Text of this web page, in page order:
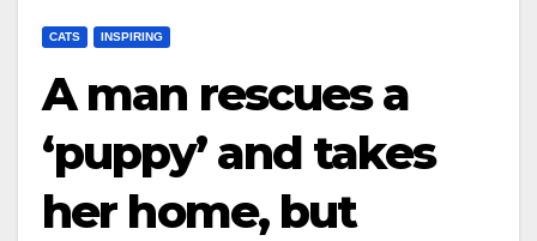
CATS INSPIRING
A man rescues a
‘puppy’ and takes
her home, but